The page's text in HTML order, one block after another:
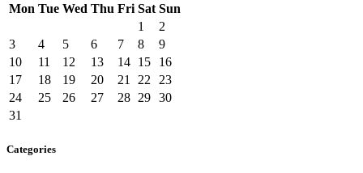
Mon Tue Wed Thu Fri Sat Sun
1
2
3
4 5 6 7 8
9
10
11 12 13 14 15
16
17
18 19 20 21 22
23
24
25 26 27 28 29 30
31
Categories